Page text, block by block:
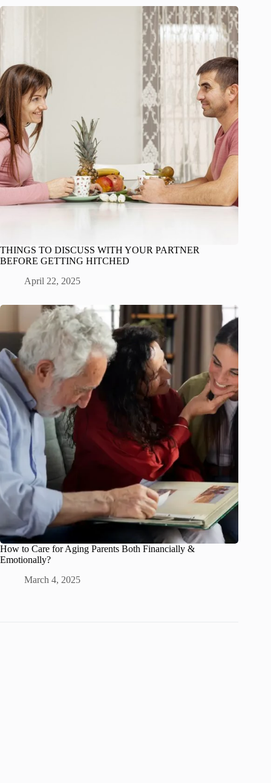
THINGS TO DISCUSS WITH YOUR PARTNER
BEFORE GETTING HITCHED
April 22, 2025
How to Care for Aging Parents Both Financially &
Emotionally?
March 4, 2025